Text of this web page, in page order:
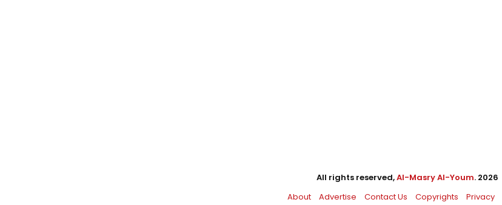
All rights reserved,Al-Masry Al-Youm. 2026
About
Advertise Contact Us Copyrights Privacy